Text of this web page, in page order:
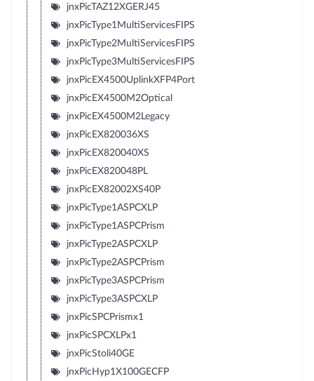
jnxPicTAZ12XGERJ45
jnxPicType1MultiServicesFIPS
jnxPicType2MultiServicesFIPS
jnxPicType3MultiServicesFIPS
jnxPicEX4500UplinkXFP4Port
jnxPicEX4500M2Optical
jnxPicEX4500M2Legacy
jnxPicEX820036XS
jnxPicEX820040XS
jnxPicEX820048PL
jnxPicEX82002XS40P
jnxPicType1ASPCXLP
jnxPicType1ASPCPrism
jnxPicType2ASPCXLP
jnxPicType2ASPCPrism
jnxPicType3ASPCPrism
jnxPicType3ASPCXLP
jnxPicSPCPrismx1
jnxPicSPCXLPx1
jnxPicStoli40GE
jnxPicHyp1X100GECFP